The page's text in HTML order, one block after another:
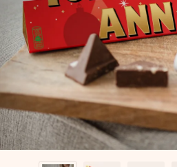
Create something unique in just
name, your photo or a message
heart. No fuss, just all the love